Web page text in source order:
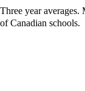
Three year averages.
of Canadian schools.